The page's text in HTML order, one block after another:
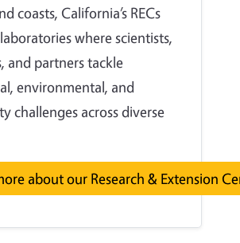
coasts, California’s RECs
where scientists,
and partners tackle
environmental, and
challenges across diverse
about our Research & Extension